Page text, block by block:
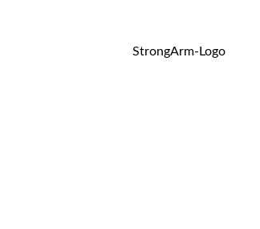
StrongArm-Logo